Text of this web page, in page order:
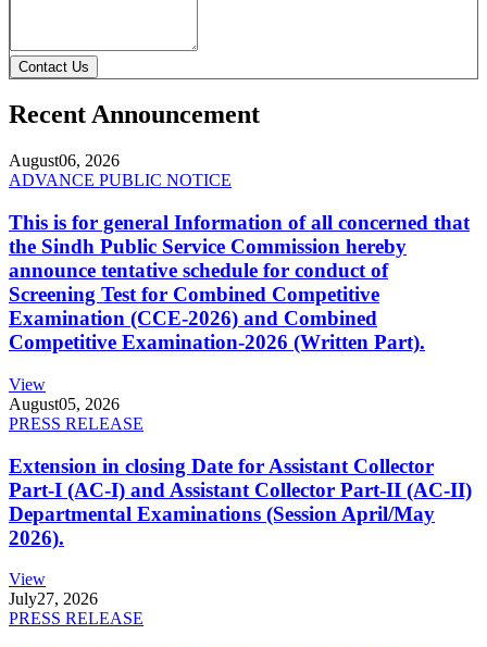
Contact Us
Recent Announcement
August06, 2026
ADVANCE PUBLIC NOTICE
This is for general Information of all concerned that
the Sindh Public Service Commission hereby
announce tentative schedule for conduct of
Screening Test for Combined Competitive
Examination (CCE-2026) and Combined
Competitive Examination-2026 (Written Part).
View
August05, 2026
PRESS RELEASE
Extension in closing Date for Assistant Collector
Part-I (AC-I) and Assistant Collector Part-II (AC-II)
Departmental Examinations (Session April/May
2026).
View
July27, 2026
PRESS RELEASE